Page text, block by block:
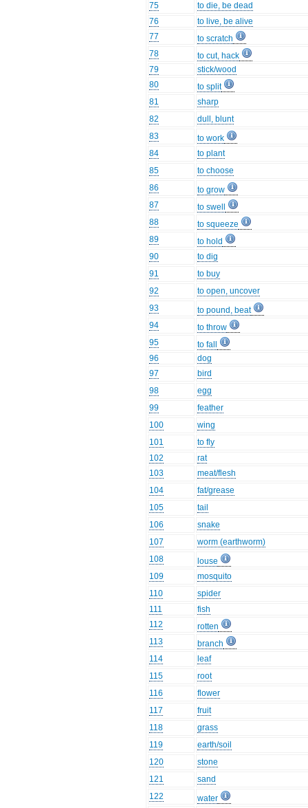
75
to die, be dead
76
to live, be alive
77
to scratch
78
to cut, hack
79
stick/wood
80
to split
81
sharp
82
dull, blunt
83
to work
84
to plant
85
to choose
86
to grow
87
to swell
88
to squeeze
89
to hold
90
to dig
91
to buy
92
to open, uncover
93
to pound, beat
94
to throw
95
to fall
96
dog
97
bird
98
egg
99
feather
100
wing
101
to fly
102
rat
103
meat/flesh
104
fat/grease
105
tail
106
snake
107
worm (earthworm)
108
louse
109
mosquito
110
spider
111
fish
112
rotten
113
branch
114
leaf
115
root
116
flower
117
fruit
118
grass
119
earth/soil
120
stone
121
sand
122
water